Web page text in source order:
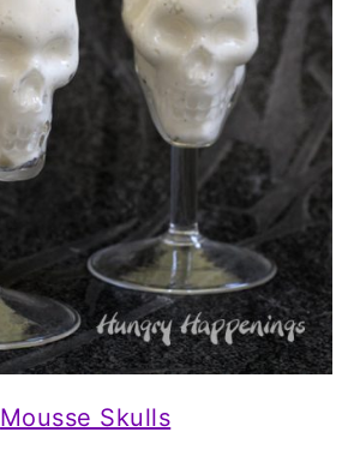
Mousse Skulls